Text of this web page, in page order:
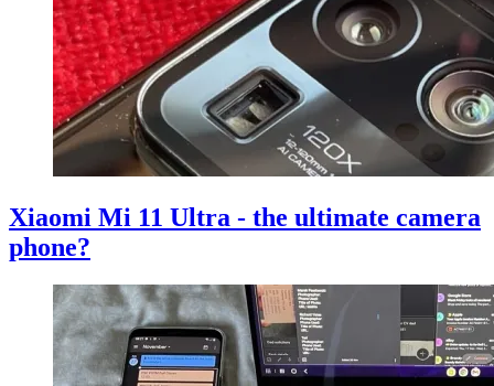
Xiaomi Mi 11 Ultra - the ultimate camera
phone?